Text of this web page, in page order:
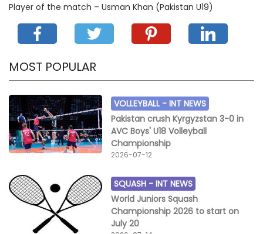
Player of the match – Usman Khan (Pakistan U19)
MOST POPULAR
VOLLEYBALL -INT NEWS
Pakistan crush Kyrgyzstan 3-0 in
AVC Boys' U18 Volleyball
Championship
2026-07-12
SQUASH -INT NEWS
World Juniors Squash
Championship 2026 to start on
July 20